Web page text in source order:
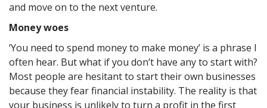
and move on to the next venture.
Money woes
‘You need to spend money to make money’ is a phrase I
often hear. But what if you don’t have any to start with?
Most people are hesitant to start their own businesses
because they fear financial instability. The reality is that
your business is unlikely to turn a profit in the first